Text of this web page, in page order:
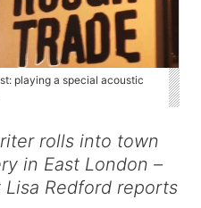
playing a special acoustic
rolls into town
in East London –
Redford reports